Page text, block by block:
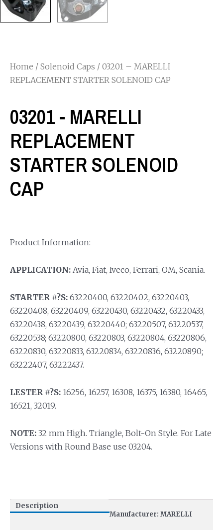
Home / Solenoid Caps / 03201 – MARELLI
REPLACEMENT STARTER SOLENOID CAP
03201 - MARELLI
REPLACEMENT
STARTER SOLENOID
CAP
Product Information:
APPLICATION: Avia, Fiat, Iveco, Ferrari, OM, Scania.
STARTER #?S: 63220400, 63220402, 63220403,
63220408, 63220409, 63220430, 63220432, 63220433,
63220438, 63220439, 63220440; 63220507, 63220537,
63220538; 63220800, 63220803, 63220804, 63220806,
63220830, 63220833, 63220834, 63220836, 63220890;
63222407, 63222437.
LESTER #?S: 16256, 16257, 16308, 16375, 16380, 16465,
16521, 32019.
NOTE: 32 mm High. Triangle, Bolt-On Style. For Late
Versions with Round Base use 03204.
Description
Manufacturer: MARELLI